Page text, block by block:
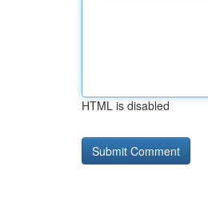
HTML is disabled